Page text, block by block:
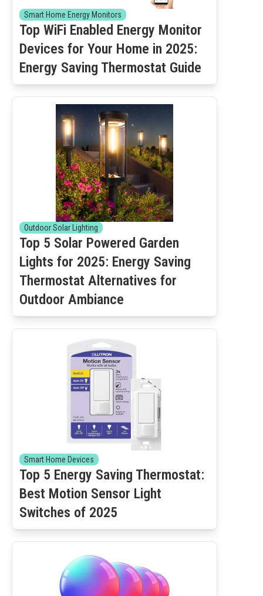
Smart Home Energy Monitors
Top WiFi Enabled Energy Monitor
Devices for Your Home in 2025:
Energy Saving Thermostat Guide
Outdoor Solar Lighting
Top 5 Solar Powered Garden
Lights for 2025: Energy Saving
Thermostat Alternatives for
Outdoor Ambiance
Smart Home Devices
Top 5 Energy Saving Thermostat:
Best Motion Sensor Light
Switches of 2025